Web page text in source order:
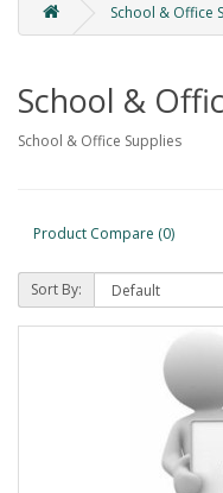
School & Office
School &
School & Office Supplies
Product Compare (0)
Sort By: